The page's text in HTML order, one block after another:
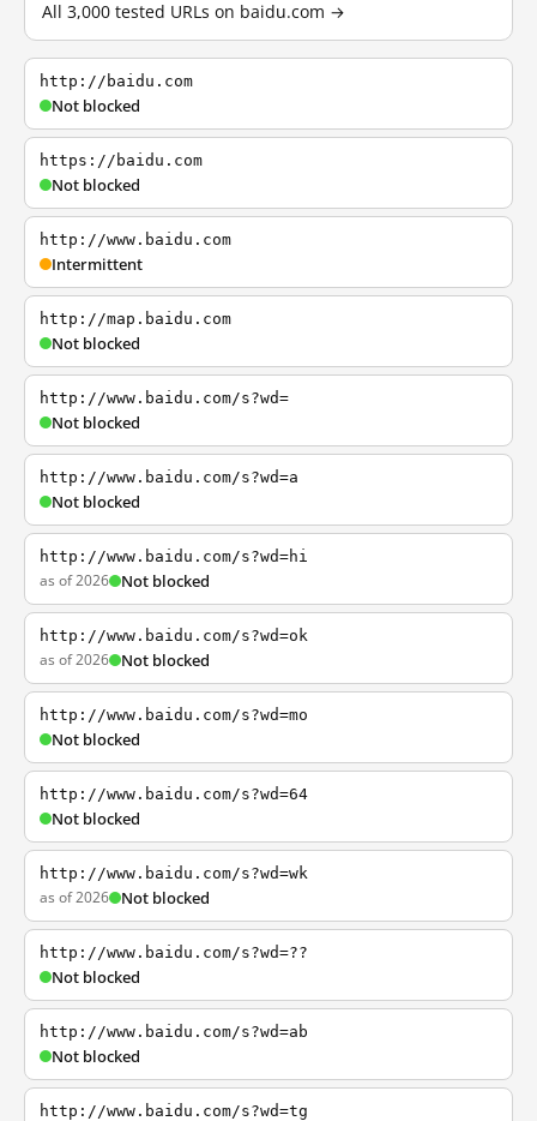
All 3,000 tested URLs on baidu.com →
http://baidu.com
Not blocked
https://baidu.com
Not blocked
http://www.baidu.com
Intermittent
http://map.baidu.com
Not blocked
http://www.baidu.com/s?wd=
Not blocked
http://www.baidu.com/s?wd=a
Not blocked
http://www.baidu.com/s?wd=hi
as of 2026 Not blocked
http://www.baidu.com/s?wd=ok
as of 2026 Not blocked
http://www.baidu.com/s?wd=mo
Not blocked
http://www.baidu.com/s?wd=64
Not blocked
http://www.baidu.com/s?wd=wk
as of 2026 Not blocked
http://www.baidu.com/s?wd=??
Not blocked
http://www.baidu.com/s?wd=ab
Not blocked
http://www.baidu.com/s?wd=tg